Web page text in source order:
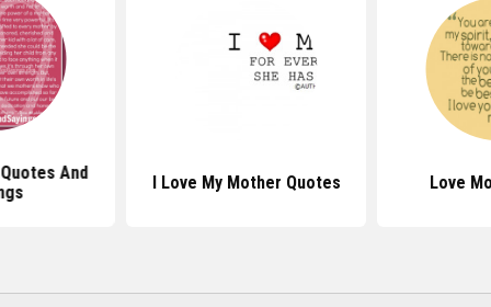
And
I Love My Mother Quotes Love